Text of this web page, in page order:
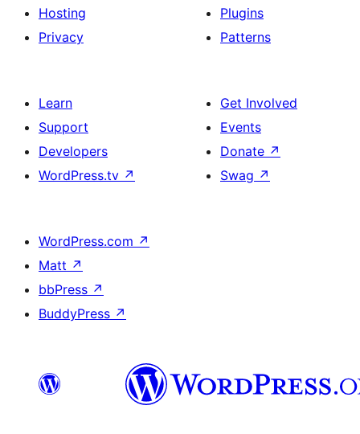
Hosting
Privacy
Plugins
Patterns
Learn
Support
Developers
WordPress.tv ↗
Get Involved
Events
Donate ↗
Swag ↗
WordPress.com ↗
Matt ↗
bbPress ↗
BuddyPress ↗